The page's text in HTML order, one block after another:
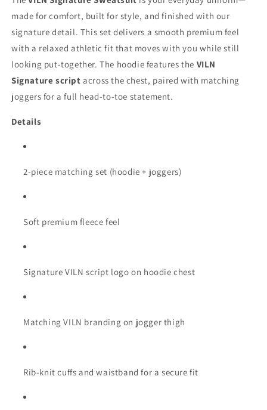
made for comfort, built for style, and finished with our
signature detail. This set delivers a smooth premium feel
with a relaxed athletic fit that moves with you while still
looking put-together. The hoodie features the VILN
Signature script across the chest, paired with matching
joggers for a full head-to-toe statement.
Details
2-piece matching set (hoodie + joggers)
Soft premium fleece feel
Signature VILN script logo on hoodie chest
Matching VILN branding on jogger thigh
Rib-knit cuffs and waistband for a secure fit